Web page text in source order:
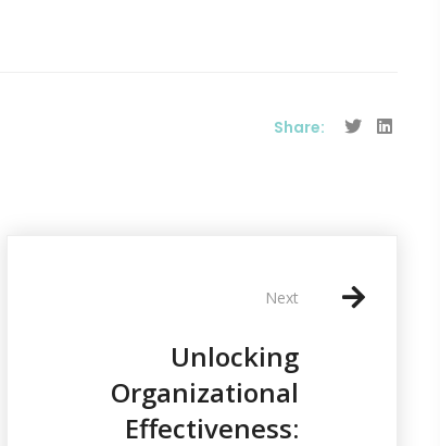
Share:
Next
Unlocking
Organizational
Effectiveness: